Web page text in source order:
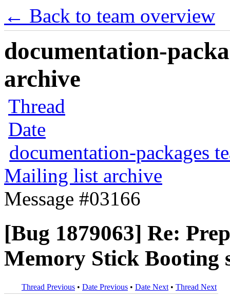
← Back to team overview
documentation-
archive
Thread
Date
documentation-packages
Mailing list archive
Message #03166
[Bug 1879063] Re:
Memory Stick
Thread Previous • Date Previous • Date Next • Thread Next